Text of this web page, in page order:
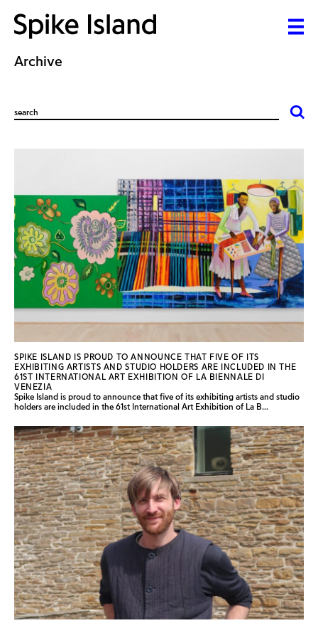
Archive
SPIKE ISLAND IS PROUD TO ANNOUNCE THAT FIVE OF ITS
EXHIBITING ARTISTS AND STUDIO HOLDERS ARE INCLUDED IN THE
61ST INTERNATIONAL ART EXHIBITION OF LA BIENNALE DI
VENEZIA
Spike Island is proud to announce that five of its exhibiting artists and studio
holders are included in the 61st International Art Exhibition of La B...